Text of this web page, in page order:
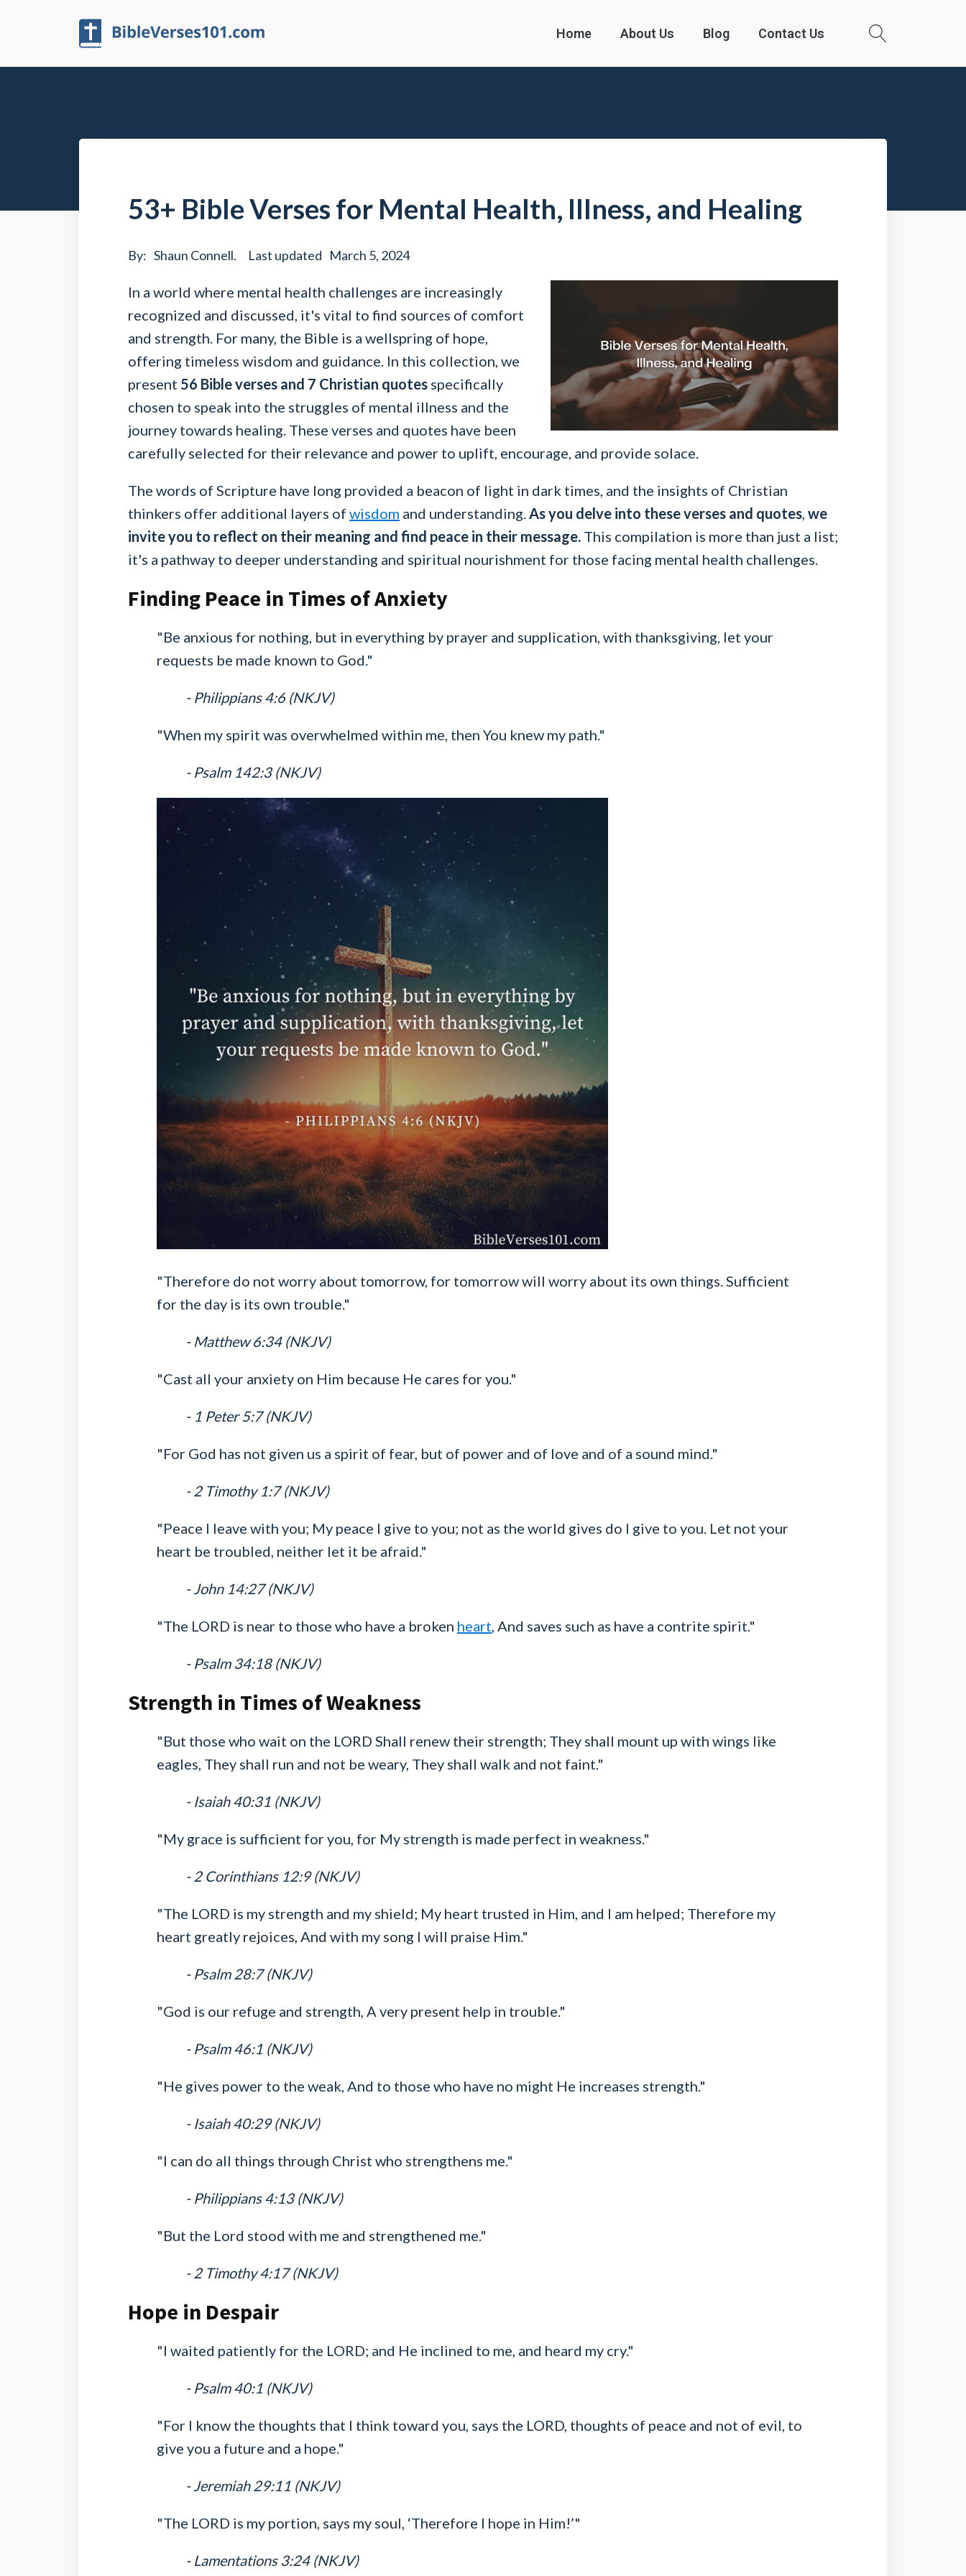
Home About Us Blog Contact Us
53+ Bible Verses for Mental Health, Illness, and Healing
By: Shaun Connell. Last updated March 5, 2024
In a world where mental health challenges are increasingly
recognized and discussed, it's vital to find sources of comfort
and strength. For many, the Bible is a wellspring of hope,
offering timeless wisdom and guidance. In this collection, we
present 56 Bible verses and 7 Christian quotes specifically
chosen to speak into the struggles of mental illness and the
journey towards healing. These verses and quotes have been
carefully selected for their relevance and power to uplift, encourage, and provide solace.
The words of Scripture have long provided a beacon of light in dark times, and the insights of Christian
thinkers offer additional layers of wisdom and understanding.As you delve into these verses and quotes, we
invite you to reflect on their meaning and find peace in their message. This compilation is more than just a list;
it's a pathway to deeper understanding and spiritual nourishment for those facing mental health challenges.
Finding Peace in Times of Anxiety
"Be anxious for nothing, but in everything by prayer and supplication, with thanksgiving, let your
requests be made known to God."
- Philippians 4:6 (NKJV)
"When my spirit was overwhelmed within me, then You knew my path."
- Psalm 142:3 (NKJV)
"Therefore do not worry about tomorrow, for tomorrow will worry about its own things. Sufficient
for the day is its own trouble."
- Matthew 6:34 (NKJV)
"Cast all your anxiety on Him because He cares for you."
- 1 Peter 5:7 (NKJV)
"For God has not given us a spirit of fear, but of power and of love and of a sound mind."
- 2 Timothy 1:7 (NKJV)
"Peace I leave with you; My peace I give to you; not as the world gives do I give to you. Let not your
heart be troubled, neither let it be afraid."
- John 14:27 (NKJV)
"The LORD is near to those who have a broken heart, And saves such as have a contrite spirit."
- Psalm 34:18 (NKJV)
Strength in Times of Weakness
"But those who wait on the LORD Shall renew their strength; They shall mount up with wings like
eagles, They shall run and not be weary, They shall walk and not faint."
- Isaiah 40:31 (NKJV)
"My grace is sufficient for you, for My strength is made perfect in weakness."
- 2 Corinthians 12:9 (NKJV)
"The LORD is my strength and my shield; My heart trusted in Him, and I am helped; Therefore my
heart greatly rejoices, And with my song I will praise Him."
- Psalm 28:7 (NKJV)
"God is our refuge and strength, A very present help in trouble."
- Psalm 46:1 (NKJV)
"He gives power to the weak, And to those who have no might He increases strength."
- Isaiah 40:29 (NKJV)
"I can do all things through Christ who strengthens me."
- Philippians 4:13 (NKJV)
"But the Lord stood with me and strengthened me."
- 2 Timothy 4:17 (NKJV)
Hope in Despair
"I waited patiently for the LORD; and He inclined to me, and heard my cry."
- Psalm 40:1 (NKJV)
"For I know the thoughts that I think toward you, says the LORD, thoughts of peace and not of evil, to
give you a future and a hope."
- Jeremiah 29:11 (NKJV)
"The LORD is my portion, says my soul, ‘Therefore I hope in Him!’"
- Lamentations 3:24 (NKJV)